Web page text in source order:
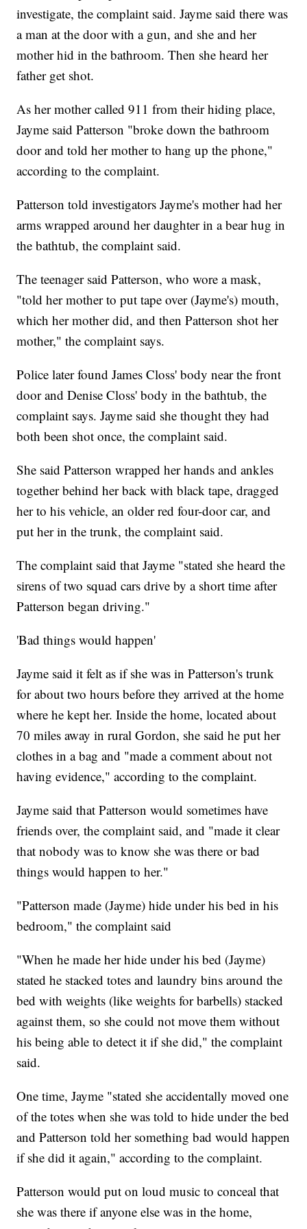
investigate, the complaint said. Jayme said there was
a man at the door with a gun, and she and her
mother hid in the bathroom. Then she heard her
father get shot.
As her mother called 911 from their hiding place,
Jayme said Patterson "broke down the bathroom
door and told her mother to hang up the phone,"
according to the complaint.
Patterson told investigators Jayme's mother had her
arms wrapped around her daughter in a bear hug in
the bathtub, the complaint said.
The teenager said Patterson, who wore a mask,
"told her mother to put tape over (Jayme's) mouth,
which her mother did, and then Patterson shot her
mother," the complaint says.
Police later found James Closs' body near the front
door and Denise Closs' body in the bathtub, the
complaint says. Jayme said she thought they had
both been shot once, the complaint said.
She said Patterson wrapped her hands and ankles
together behind her back with black tape, dragged
her to his vehicle, an older red four-door car, and
put her in the trunk, the complaint said.
The complaint said that Jayme "stated she heard the
sirens of two squad cars drive by a short time after
Patterson began driving."
'Bad things would happen'
Jayme said it felt as if she was in Patterson's trunk
for about two hours before they arrived at the home
where he kept her. Inside the home, located about
70 miles away in rural Gordon, she said he put her
clothes in a bag and "made a comment about not
having evidence," according to the complaint.
Jayme said that Patterson would sometimes have
friends over, the complaint said, and "made it clear
that nobody was to know she was there or bad
things would happen to her."
"Patterson made (Jayme) hide under his bed in his
bedroom," the complaint said
"When he made her hide under his bed (Jayme)
stated he stacked totes and laundry bins around the
bed with weights (like weights for barbells) stacked
against them, so she could not move them without
his being able to detect it if she did," the complaint
said.
One time, Jayme "stated she accidentally moved one
of the totes when she was told to hide under the bed
and Patterson told her something bad would happen
if she did it again," according to the complaint.
Patterson would put on loud music to conceal that
she was there if anyone else was in the home,